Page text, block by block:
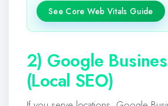
See Core Web Vitals Guide
2) Google
(Local SEO)